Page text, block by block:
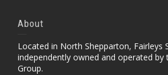
About
Located in North Shepparton, Fairleys
independently owned and operated by
Group.